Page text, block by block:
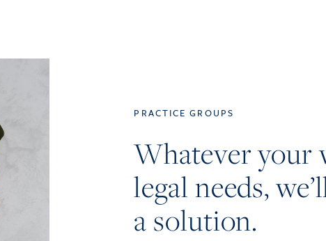
PRACTICE GROUPS
Whatever your
legal needs,
a solution.